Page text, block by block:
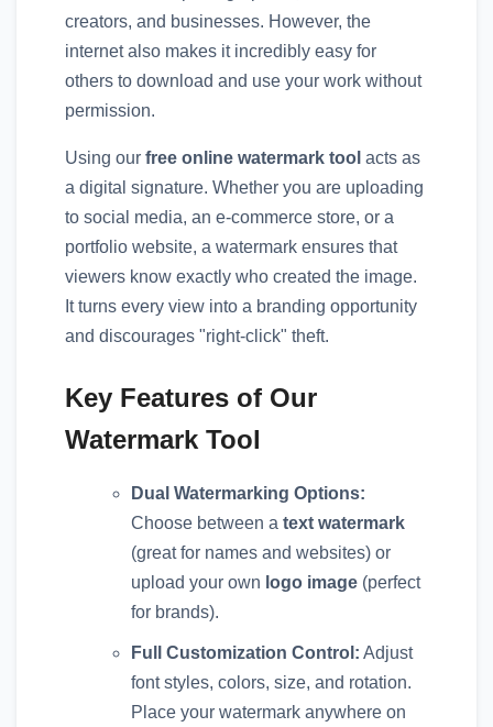
creators, and businesses. However, the
internet also makes it incredibly easy for
others to download and use your work without
permission.
Using our free online watermark tool acts as
a digital signature. Whether you are uploading
to social media, an e-commerce store, or a
portfolio website, a watermark ensures that
viewers know exactly who created the image.
It turns every view into a branding opportunity
and discourages "right-click" theft.
Key Features of Our
Watermark Tool
Dual Watermarking Options:
Choose between a text watermark
(great for names and websites) or
upload your own logo image (perfect
for brands).
Full Customization Control: Adjust
font styles, colors, size, and rotation.
Place your watermark anywhere on